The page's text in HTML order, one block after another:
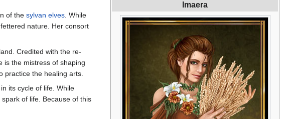
Imaera
of the sylvan elves. While
nature. Her consort
Credited with the re-
is the mistress of shaping
practice the healing arts.
its cycle of life. While
of life. Because of this